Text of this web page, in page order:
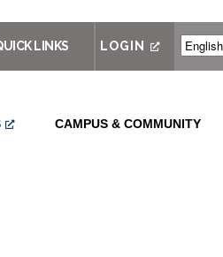
LINKS LOGIN
CAMPUS & COMMUNITY